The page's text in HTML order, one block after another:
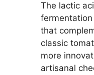
The lactic
that
classic
more
artisanal